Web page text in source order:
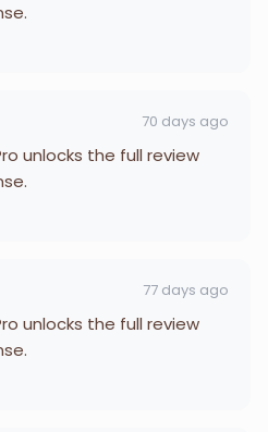
70 days ago
unlocks the full review
77 days ago
unlocks the full review